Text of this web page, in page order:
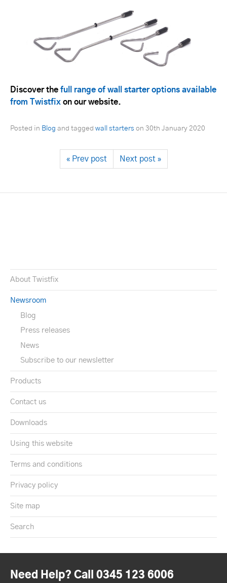
Discover the full range of wall starter options available
from Twistfix on our website.
Posted in Blog and tagged wall starters on 30th January 2020
« Prev post Next post »
About Twistfix
Newsroom
Blog
Press releases
News
Subscribe to our newsletter
Products
Contact us
Downloads
Using this website
Terms and conditions
Privacy policy
Site map
Search
Need Help? Call 0345 123 6006